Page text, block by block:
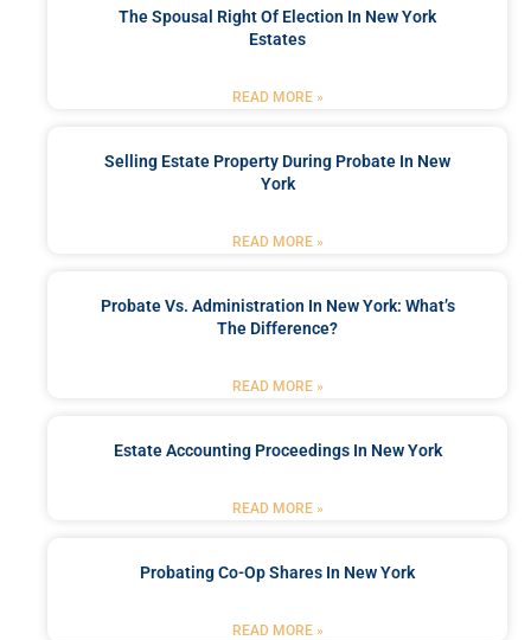
The Spousal Right Of Election In New York
Estates
READ MORE »
Selling Estate Property During Probate In New
York
READ MORE »
Probate Vs. Administration In New York: What’s
The Difference?
READ MORE »
Estate Accounting Proceedings In New York
READ MORE »
Probating Co-Op Shares In New York
READ MORE »